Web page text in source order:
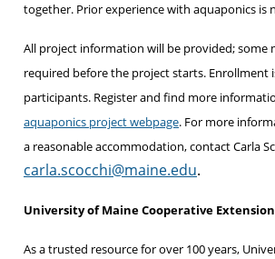
together. Prior experience with aquaponics is
All project information will be provided; some
required before the project starts. Enrollment
participants. Register and find more
aquaponics project webpage. For more
a reasonable accommodation, contact Carla
carla.scocchi@maine.edu.
University of Maine Cooperative
As a trusted resource for over 100 years,